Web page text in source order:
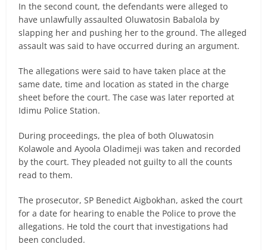
In the second count, the defendants were alleged to
have unlawfully assaulted Oluwatosin Babalola by
slapping her and pushing her to the ground. The alleged
assault was said to have occurred during an argument.
The allegations were said to have taken place at the
same date, time and location as stated in the charge
sheet before the court. The case was later reported at
Idimu Police Station.
During proceedings, the plea of both Oluwatosin
Kolawole and Ayoola Oladimeji was taken and recorded
by the court. They pleaded not guilty to all the counts
read to them.
The prosecutor, SP Benedict Aigbokhan, asked the court
for a date for hearing to enable the Police to prove the
allegations. He told the court that investigations had
been concluded.